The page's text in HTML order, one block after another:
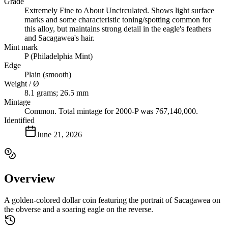
Extremely Fine to About Uncirculated. Shows light surface
marks and some characteristic toning/spotting common for
this alloy, but maintains strong detail in the eagle's feathers
and Sacagawea's hair.
Mint mark
P (Philadelphia Mint)
Edge
Plain (smooth)
Weight / Ø
8.1 grams; 26.5 mm
Mintage
Common. Total mintage for 2000-P was 767,140,000.
Identified
June 21, 2026
Overview
A golden-colored dollar coin featuring the portrait of Sacagawea on
the obverse and a soaring eagle on the reverse.